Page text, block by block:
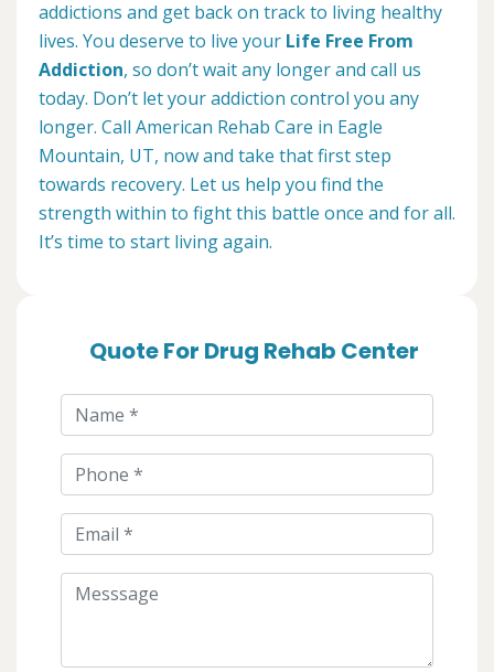
addictions and get back on track to living healthy
lives. You deserve to live your Life Free From
Addiction, so don’t wait any longer and call us
today. Don’t let your addiction control you any
longer. Call American Rehab Care in Eagle
Mountain, UT, now and take that first step
towards recovery. Let us help you find the
strength within to fight this battle once and for all.
It’s time to start living again.
Quote For Drug Rehab Center